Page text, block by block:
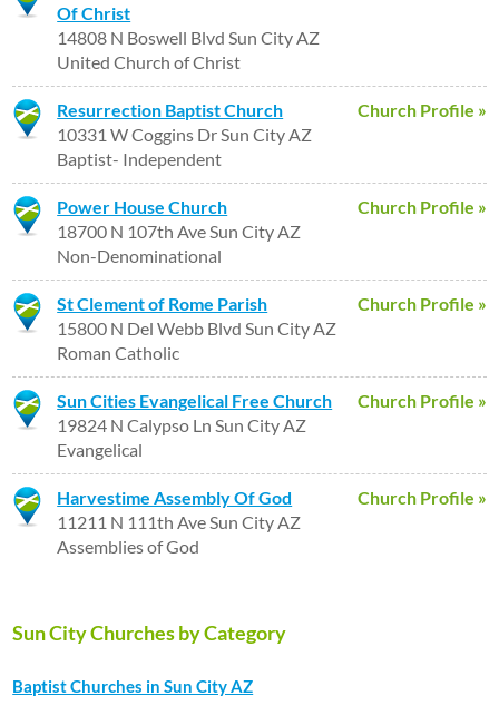
Of Christ
14808 N Boswell Blvd Sun City AZ
United Church of Christ
Church Profile »
Resurrection Baptist Church
10331 W Coggins Dr Sun City AZ
Baptist- Independent
Church Profile »
Power House Church
18700 N 107th Ave Sun City AZ
Non-Denominational
Church Profile »
St Clement of Rome Parish
15800 N Del Webb Blvd Sun City AZ
Roman Catholic
Church Profile »
Sun Cities Evangelical Free Church
19824 N Calypso Ln Sun City AZ
Evangelical
Church Profile »
Harvestime Assembly Of God
11211 N 111th Ave Sun City AZ
Assemblies of God
Sun City Churches by Category
Baptist Churches in Sun City AZ